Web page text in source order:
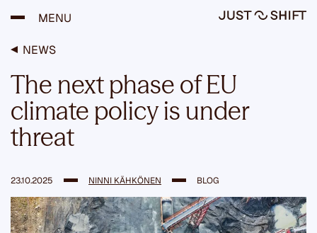
MENU
NEWS
The next phase of EU
climate policy is under
threat
23.10.2025 NINNI KÄHKÖNEN BLOG